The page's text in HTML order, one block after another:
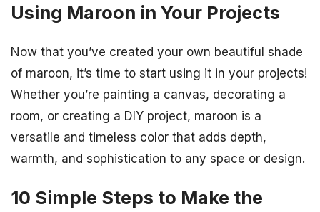
Using Maroon in Your Projects
Now that you’ve created your own beautiful shade
of maroon, it’s time to start using it in your projects!
Whether you’re painting a canvas, decorating a
room, or creating a DIY project, maroon is a
versatile and timeless color that adds depth,
warmth, and sophistication to any space or design.
10 Simple Steps to Make the